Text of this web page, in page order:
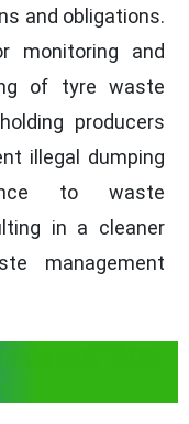
and obligations.
monitoring and
of tyre waste
producers
illegal dumping
to waste
in a cleaner
management
of Tyre